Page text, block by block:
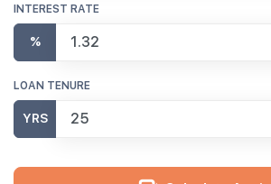
INTEREST RATE
%
LOAN TENURE
YRS